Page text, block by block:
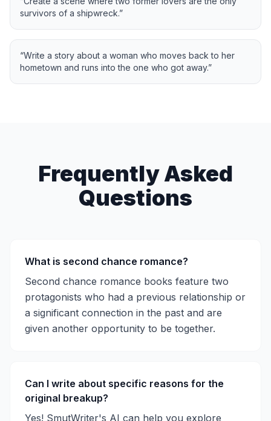
survivors of a shipwreck.”
“Write a story about a woman who moves back to her
hometown and runs into the one who got away.”
Frequently Asked
Questions
What is second chance romance?
Second chance romance books feature two
protagonists who had a previous relationship or
a significant connection in the past and are
given another opportunity to be together.
Can I write about specific reasons for the
original breakup?
Yes! SmutWriter's AI can help you explore